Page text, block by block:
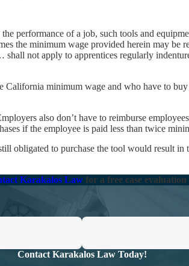
performance of a job, such tools and
the minimum wage provided herein may be
not apply to apprentices regularly
minimum wage and who have to
also don’t have to reimburse
if the employee is paid less than twice
obligated to purchase the tool would result in
Karakalos Lawfor a free case evaluation
Contact Karakalos Law Today!